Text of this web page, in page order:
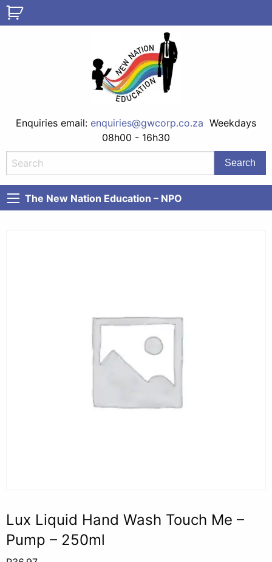
Enquiries email: enquiries@gwcorp.co.za Weekdays
08h00 - 16h30
The New Nation Education – NPO
Lux Liquid Hand Wash Touch Me –
Pump – 250ml